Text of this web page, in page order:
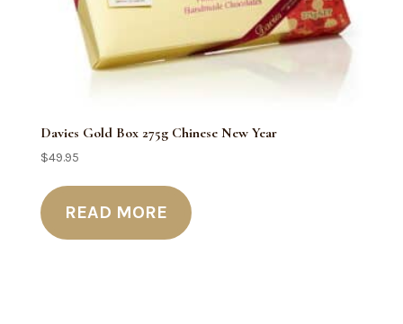
Davies Gold Box 275g Chinese New Year
$49.95
READ MORE